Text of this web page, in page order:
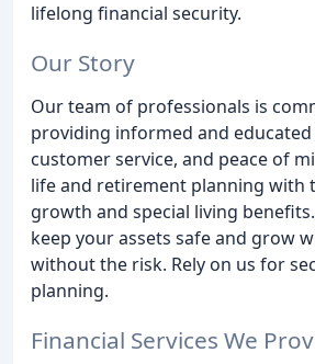
lifelong financial security.
Our Story
Our team of professionals is
providing informed and
customer service, and peace of
life and retirement planning with
growth and special living
keep your assets safe and grow
without the risk. Rely on us for
planning.
Financial Services We